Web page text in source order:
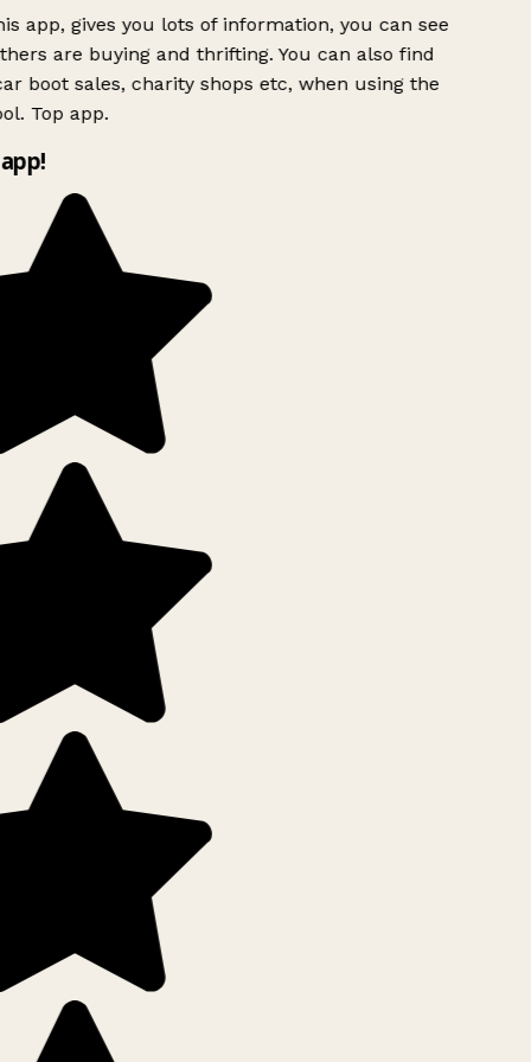
app, gives you lots of information, you can see
are buying and thrifting. You can also find
boot sales, charity shops etc, when using the
Top app.